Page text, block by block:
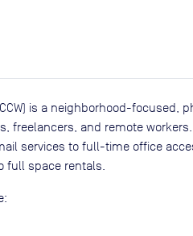
is a neighborhood-focused,
freelancers, and remote
services to full-time office
full space rentals.